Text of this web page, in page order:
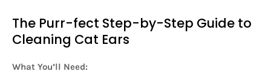
The Purr-fect Step-by-Step Guide to
Cleaning Cat Ears
What You’ll Need: